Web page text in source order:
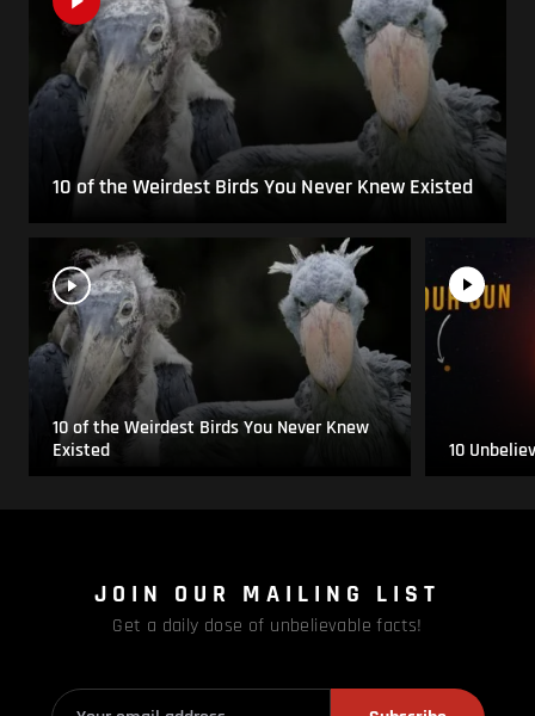
10 of the Weirdest Birds You Never Knew Existed
10 of the Weirdest Birds You Never Knew
Existed
10
JOIN OUR MAILING LIST
Get a daily dose of unbelievable facts!